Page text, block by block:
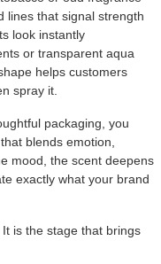
lines that signal strength
look instantly
or transparent aqua
helps customers
spray it.
packaging, you
blends emotion,
mood, the scent deepens
exactly what your brand
is the stage that brings